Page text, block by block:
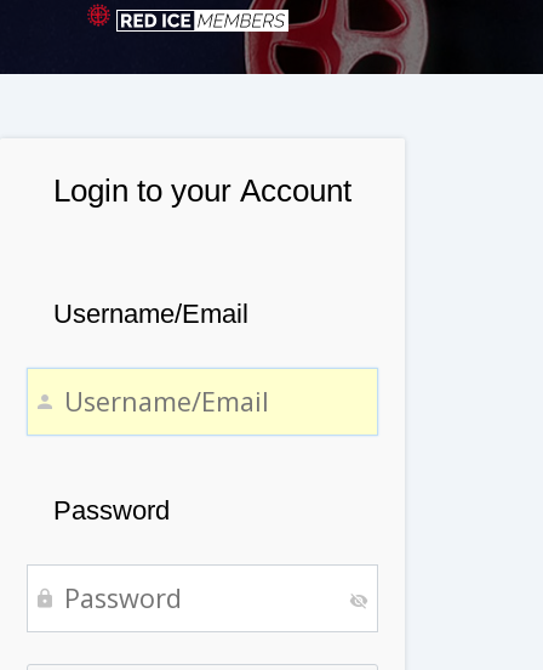
Login to your Account
Username/Email
Password